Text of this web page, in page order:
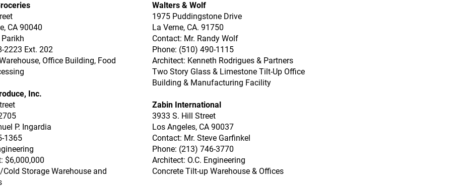
CA 90040
2223 Ext. 202
Office Building, Food
Inc.
P. Ingardia
1365
$6,000,000
Storage Warehouse and
Walters & Wolf
1975 Puddingstone Drive
La Verne, CA. 91750
Contact: Mr. Randy Wolf
Phone: (510) 490-1115
Architect: Kenneth Rodrigues & Partners
Two Story Glass & Limestone Tilt-Up Office
Building & Manufacturing Facility
Zabin International
3933 S. Hill Street
Los Angeles, CA 90037
Contact: Mr. Steve Garfinkel
Phone: (213) 746-3770
Architect: O.C. Engineering
Concrete Tilt-up Warehouse & Offices